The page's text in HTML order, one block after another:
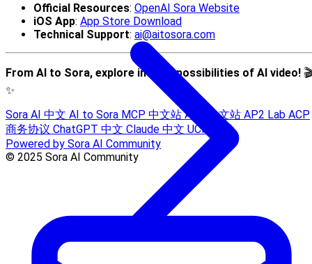
Official Resources: OpenAI Sora Website
iOS App: App Store Download
Technical Support: ai@aitosora.com
From AI to Sora, explore infinite possibilities of AI video! 🎬
✨
Sora AI 中文 AI to Sora MCP 中文站A2A 中文站 AP2 Lab ACP
商务协议 ChatGPT 中文 Claude 中文 UCP 技术
Powered by Sora AI Community
© 2025 Sora AI Community